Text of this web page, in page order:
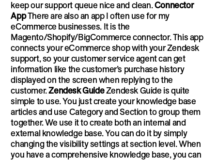
keep our support queue nice and clean.Connector
AppThere are also an app I often use for my
eCommerce businesses. It is the
Magento/Shopify/BigCommerce connector. This app
connects your eCommerce shop with your Zendesk
support, so your customer service agent can get
information like the customer’s purchase history
displayed on the screen when replying to the
customer.Zendesk GuideZendesk Guide is quite
simple to use. You just create your knowledge base
articles and use Category and Section to group them
together. We use it to create both an internal and
external knowledge base. You can do it by simply
changing the visibility settings at section level. When
you have a comprehensive knowledge base, you can